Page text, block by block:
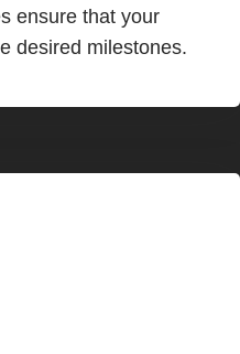
ensure that your
desired milestones.